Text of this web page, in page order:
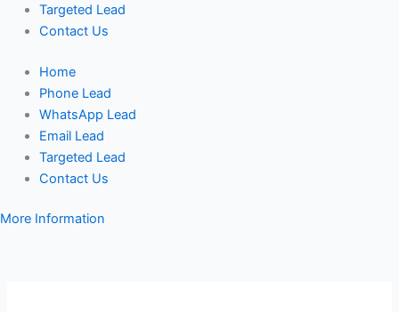
Targeted Lead
Contact Us
Home
Phone Lead
WhatsApp Lead
Email Lead
Targeted Lead
Contact Us
More Information